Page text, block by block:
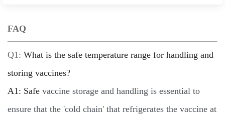
FAQ
Q1: What is the safe temperature range for handling and
storing vaccines?
A1: Safe vaccine storage and handling is essential to
ensure that the 'cold chain' that refrigerates the vaccine at